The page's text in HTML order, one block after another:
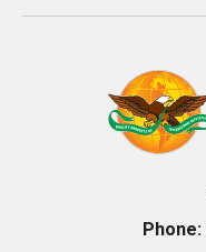
Phone: